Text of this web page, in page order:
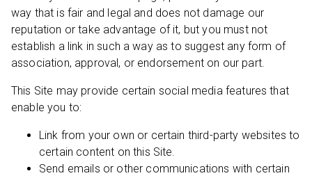
way that is fair and legal and does not damage our
reputation or take advantage of it, but you must not
establish a link in such a way as to suggest any form of
association, approval, or endorsement on our part.
This Site may provide certain social media features that
enable you to:
Link from your own or certain third-party websites to
certain content on this Site.
Send emails or other communications with certain